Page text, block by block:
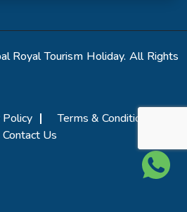
Tourism Holiday. All Rights
Policy
Terms & Conditions
Contact Us